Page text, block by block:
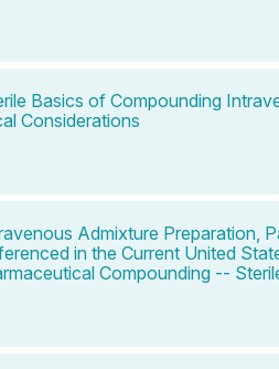
Basics of Compounding
Considerations
Admixture Preparation,
in the Current United
Compounding --